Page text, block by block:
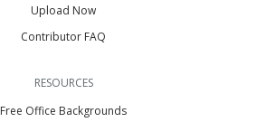
Upload Now
Contributor FAQ
RESOURCES
Free Office Backgrounds